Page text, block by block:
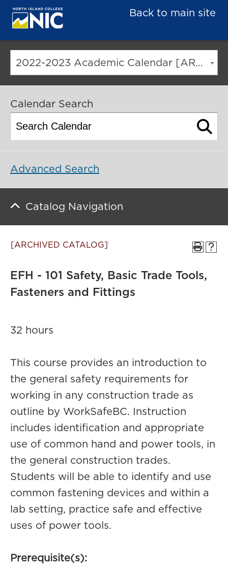
Back to main site
2022-2023 Academic Calendar [ARCHIVED CATALOG]
Calendar Search
Advanced Search
Catalog Navigation
[ARCHIVED CATALOG]
EFH - 101 Safety, Basic Trade Tools,
Fasteners and Fittings
32 hours
This course provides an introduction to
the general safety requirements for
working in any construction trade as
outline by WorkSafeBC. Instruction
includes identification and appropriate
use of common hand and power tools, in
the general construction trades.
Students will be able to identify and use
common fastening devices and within a
lab setting, practice safe and effective
uses of power tools.
Prerequisite(s):